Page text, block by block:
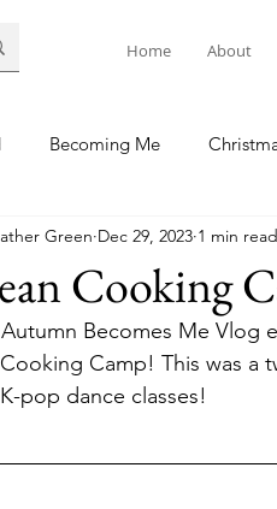
Home About
Becoming Me
Lifestyle Lunch
Friday Recipes
Cooking
Green Dec 29, 2023 1 min read
Becomes Me Vlog
Camp! This was a
pop dance classes!